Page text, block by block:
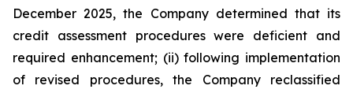
December 2025, the Company determined that its
credit assessment procedures were deficient and
required enhancement; (ii) following implementation
of revised procedures, the Company reclassified